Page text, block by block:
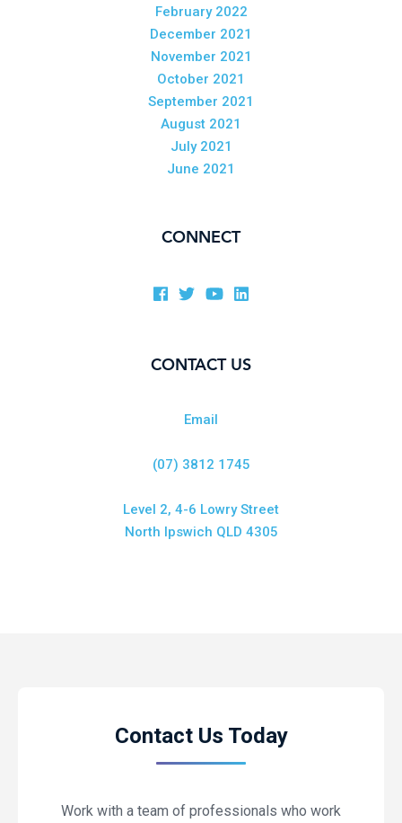
February 2022
December 2021
November 2021
October 2021
September 2021
August 2021
July 2021
June 2021
CONNECT
CONTACT US
Email
(07) 3812 1745
Level 2, 4-6 Lowry Street
North Ipswich QLD 4305
Contact Us Today
Work with a team of professionals who work